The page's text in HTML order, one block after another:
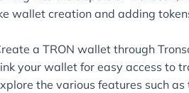
wallet creation and adding
a TRON wallet through
your wallet for easy access to
the various features such